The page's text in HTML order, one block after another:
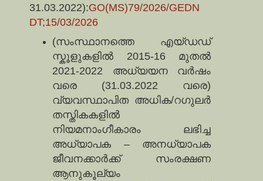
31.03.2022):GO(MS)79/2026/GEDN
DT;15/03/2026
(സംസ്ഥാനത്തെ എയ്ഡഡ്‌
സ്കൂളുകളില്‍ 2015-16 മുതല്‍
2021-2022 അധ്യയന വര്‍ഷം
വരെ (31.03.2022 വരെ)
വ്യവസ്ഥാപിത അധിക/റഗുലര്‍
തസ്തികകളില്‍
നിയമനാംഗീകാരം ലഭിച്ച
അധ്യാപക – അനധ്യാപക
ജീവനക്കാര്‍ക്ക്‌ സംരക്ഷണ
ആനുകൂല്യം